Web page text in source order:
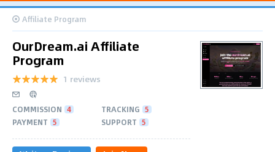
Affiliate Program
OurDream.ai Affiliate
Program
1 reviews
COMMISSION 4 TRACKING 5
PAYMENT 5 SUPPORT 5